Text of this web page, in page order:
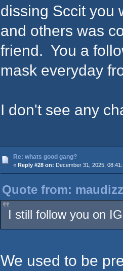
dissing Sccit you
and others was
friend. You a
mask everyday
I don't see any
Re: whats good gang?
« Reply #28 on: December 31, 2025,
Quote from:
I still follow you on
We used to be